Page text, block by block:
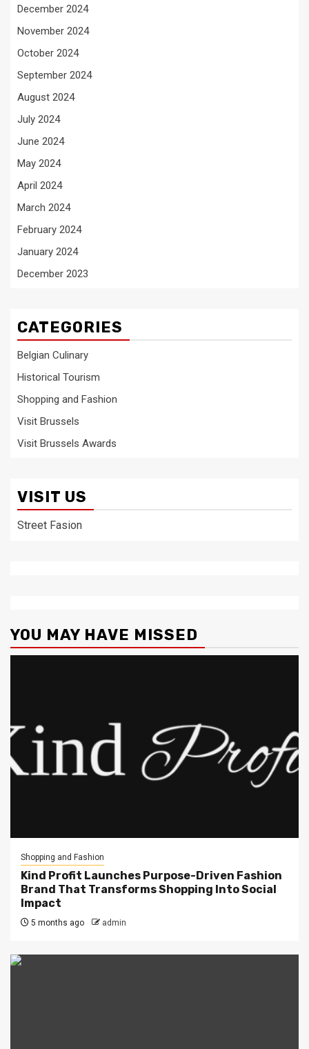
December 2024
November 2024
October 2024
September 2024
August 2024
July 2024
June 2024
May 2024
April 2024
March 2024
February 2024
January 2024
December 2023
CATEGORIES
Belgian Culinary
Historical Tourism
Shopping and Fashion
Visit Brussels
Visit Brussels Awards
VISIT US
Street Fasion
YOU MAY HAVE MISSED
Shopping and Fashion
Kind Profit Launches Purpose-Driven Fashion
Brand That Transforms Shopping Into Social
Impact
5 months ago admin